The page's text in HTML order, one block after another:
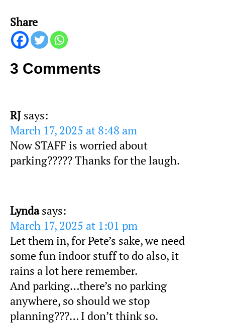
Share
3 Comments
RJ says:
March 17, 2025 at 8:48 am
Now STAFF is worried about
parking????? Thanks for the laugh.
Lynda says:
March 17, 2025 at 1:01 pm
Let them in, for Pete’s sake, we need
some fun indoor stuff to do also, it
rains a lot here remember.
And parking…there’s no parking
anywhere, so should we stop
planning???… I don’t think so.